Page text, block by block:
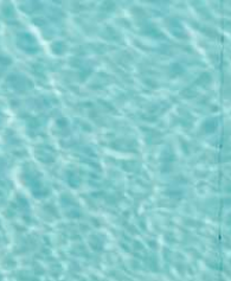
RESERVATIONS